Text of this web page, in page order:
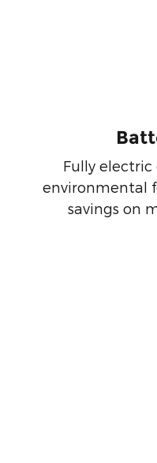
Fully electric
environmental
savings on